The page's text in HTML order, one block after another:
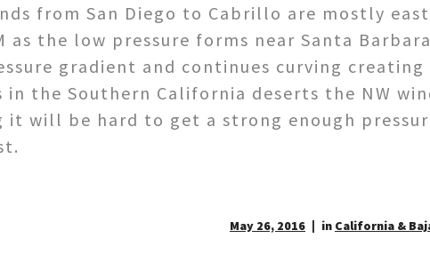
from San Diego to Cabrillo are mostly
as the low pressure forms near Santa
gradient and continues curving creating
in the Southern California deserts the NW
it will be hard to get a strong enough
May 26, 2016 in California &